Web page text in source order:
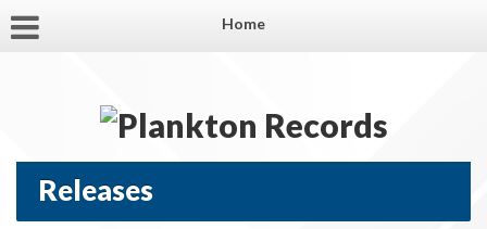
Home
Releases